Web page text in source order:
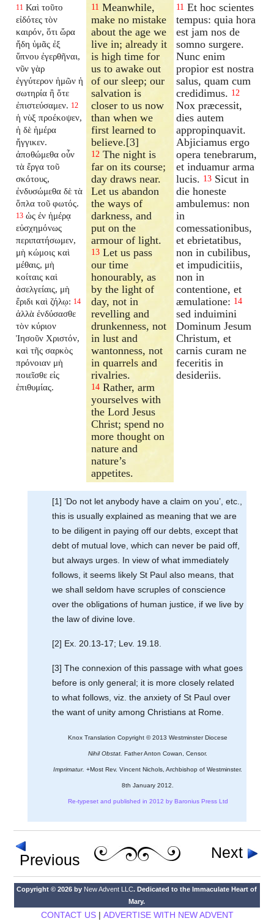
11 Καὶ τοῦτο
εἰδότες τὸν
καιρόν, ὅτι ὥρα
ἤδη ὑμᾶς ἐξ
ὕπνου ἐγερθῆναι,
νῦν γὰρ
ἐγγύτερον ἡμῶν ἡ
σωτηρία ἢ ὅτε
ἐπιστεύσαμεν. 12
ἡ νὺξ προέκοψεν,
ἡ δὲ ἡμέρα
ἤγγικεν.
ἀποθώμεθα οὖν
τὰ ἔργα τοῦ
σκότους,
ἐνδυσώμεθα δὲ τὰ
ὅπλα τοῦ φωτός.
13 ὡς ἐν ἡμέρᾳ
εὐσχημόνως
περιπατήσωμεν,
μὴ κώμοις καὶ
μέθαις, μὴ
κοίταις καὶ
ἀσελγείαις, μὴ
ἔριδι καὶ ζήλῳ: 14
ἀλλὰ ἐνδύσασθε
τὸν κύριον
Ἰησοῦν Χριστόν,
καὶ τῆς σαρκὸς
πρόνοιαν μὴ
ποιεῖσθε εἰς
ἐπιθυμίας.
11 Meanwhile,
make no mistake
about the age we
live in; already it
is high time for
us to awake out
of our sleep; our
salvation is
closer to us now
than when we
first learned to
believe.[3]
12 The night is
far on its course;
day draws near.
Let us abandon
the ways of
darkness, and
put on the
armour of light.
13 Let us pass
our time
honourably, as
by the light of
day, not in
revelling and
drunkenness, not
in lust and
wantonness, not
in quarrels and
rivalries.
14 Rather, arm
yourselves with
the Lord Jesus
Christ; spend no
more thought on
nature and
nature’s
appetites.
11 Et hoc scientes
tempus: quia hora
est jam nos de
somno surgere.
Nunc enim
propior est nostra
salus, quam cum
credidimus. 12
Nox præcessit,
dies autem
appropinquavit.
Abjiciamus ergo
opera tenebrarum,
et induamur arma
lucis. 13 Sicut in
die honeste
ambulemus: non
in
comessationibus,
et ebrietatibus,
non in cubilibus,
et impudicitiis,
non in
contentione, et
æmulatione: 14
sed induimini
Dominum Jesum
Christum, et
carnis curam ne
feceritis in
desideriis.
[1] ‘Do not let anybody have a claim on you’, etc.,
this is usually explained as meaning that we are
to be diligent in paying off our debts, except that
debt of mutual love, which can never be paid off,
but always urges. In view of what immediately
follows, it seems likely St Paul also means, that
we shall seldom have scruples of conscience
over the obligations of human justice, if we live by
the law of divine love.
[2] Ex. 20.13-17; Lev. 19.18.
[3] The connexion of this passage with what goes
before is only general; it is more closely related
to what follows, viz. the anxiety of St Paul over
the want of unity among Christians at Rome.
Knox Translation Copyright © 2013 Westminster Diocese
Nihil Obstat. Father Anton Cowan, Censor.
Imprimatur. +Most Rev. Vincent Nichols, Archbishop of Westminster.
8th January 2012.
Re-typeset and published in 2012 by Baronius Press Ltd
Previous Next
Copyright © 2026 by New Advent LLC. Dedicated to the Immaculate Heart of
Mary.
CONTACT US| ADVERTISE WITH NEW ADVENT